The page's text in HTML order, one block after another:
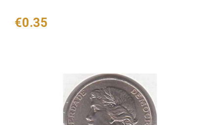
Price
€0.35